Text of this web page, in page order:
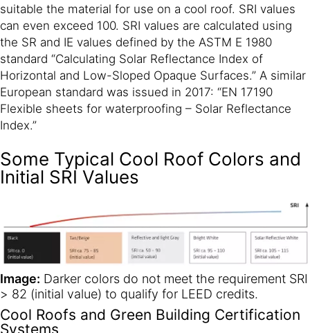
suitable the material for use on a cool roof. SRI values
can even exceed 100. SRI values are calculated using
the SR and IE values defined by the ASTM E 1980
standard “Calculating Solar Reflectance Index of
Horizontal and Low-Sloped Opaque Surfaces.” A similar
European standard was issued in 2017: “EN 17190
Flexible sheets for waterproofing – Solar Reflectance
Index.”
Some Typical Cool Roof Colors and
Initial SRI Values
Image: Darker colors do not meet the requirement SRI
> 82 (initial value) to qualify for LEED credits.
Cool Roofs and Green Building Certification
Systems